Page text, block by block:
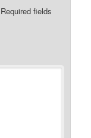
Required fields